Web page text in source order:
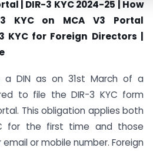
| DIR-3 KYC 2024-25 | How
KYC on MCA V3 Portal
KYC for Foreign Directors |
a DIN as on 31st March of a
to file the DIR-3 KYC form
This obligation applies both
for the first time and those
or mobile number. Foreign